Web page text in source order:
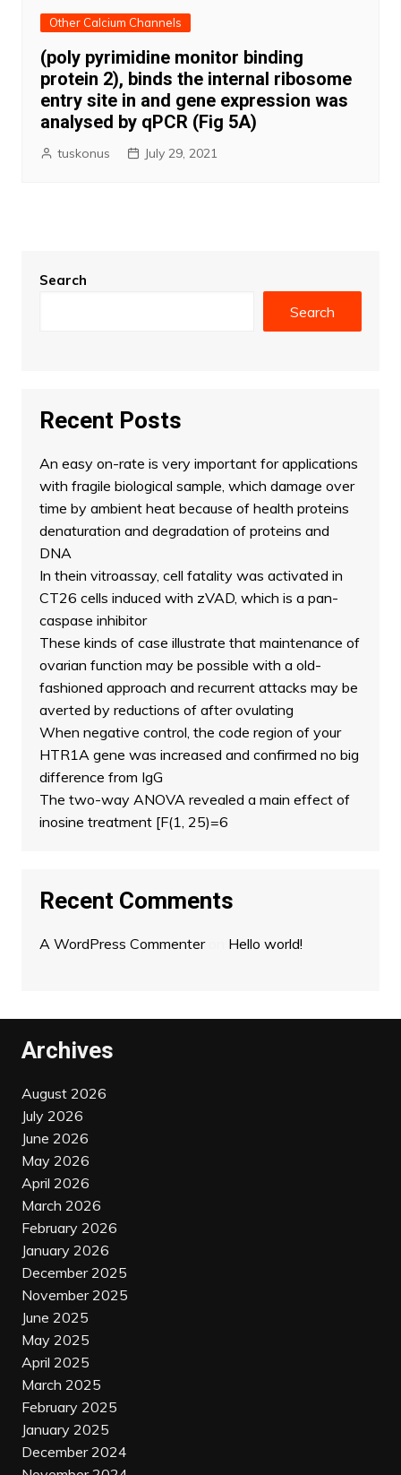
Other Calcium Channels
(poly pyrimidine monitor binding
protein 2), binds the internal ribosome
entry site in and gene expression was
analysed by qPCR (Fig 5A)
tuskonus July 29, 2021
Search
Search
Recent Posts
An easy on-rate is very important for applications
with fragile biological sample, which damage over
time by ambient heat because of health proteins
denaturation and degradation of proteins and
DNA
In thein vitroassay, cell fatality was activated in
CT26 cells induced with zVAD, which is a pan-
caspase inhibitor
These kinds of case illustrate that maintenance of
ovarian function may be possible with a old-
fashioned approach and recurrent attacks may be
averted by reductions of after ovulating
When negative control, the code region of your
HTR1A gene was increased and confirmed no big
difference from IgG
The two-way ANOVA revealed a main effect of
inosine treatment [F(1, 25)=6
Recent Comments
A WordPress Commenteron Hello world!
Archives
August 2026
July 2026
June 2026
May 2026
April 2026
March 2026
February 2026
January 2026
December 2025
November 2025
June 2025
May 2025
April 2025
March 2025
February 2025
January 2025
December 2024